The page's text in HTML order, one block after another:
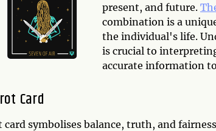
present, and future.
combination is a
the individual's life.
is crucial to
accurate information
Card
card symbolises balance, truth, and